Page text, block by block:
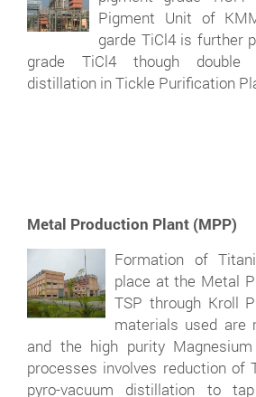
Pigment Unit of
garde TiCl4 is further
grade TiCl4 though double
distillation in Tickle Purification
Metal Production Plant (MPP)
Formation of
place at the Metal
TSP through Kroll
materials used are
and the high purity
processes involves reduction of
pyro-vacuum distillation to